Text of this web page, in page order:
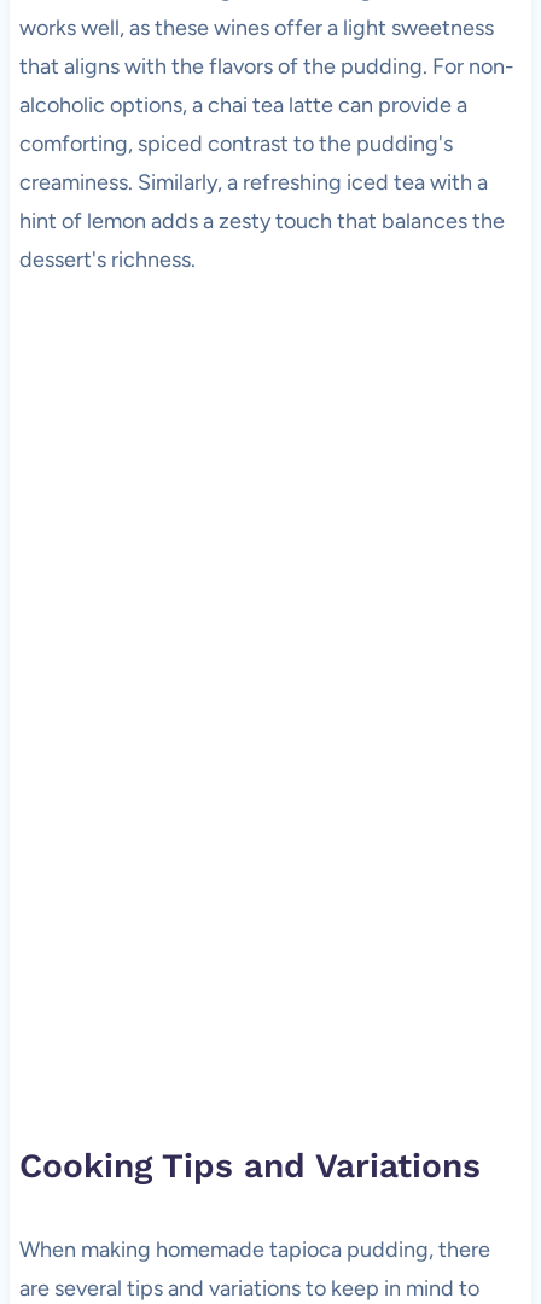
works well, as these wines offer a light sweetness
that aligns with the flavors of the pudding. For non-
alcoholic options, a chai tea latte can provide a
comforting, spiced contrast to the pudding's
creaminess. Similarly, a refreshing iced tea with a
hint of lemon adds a zesty touch that balances the
dessert's richness.
Cooking Tips and Variations
When making homemade tapioca pudding, there
are several tips and variations to keep in mind to